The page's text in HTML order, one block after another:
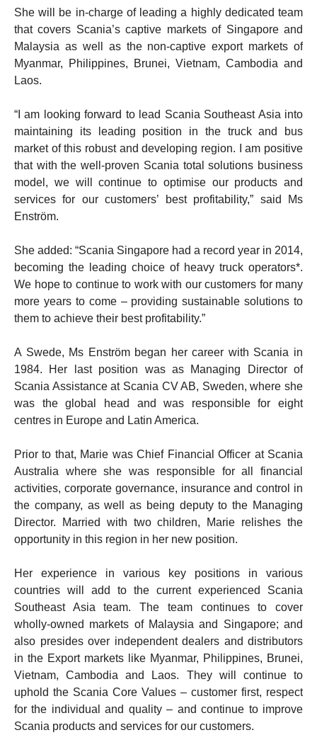
She will be in-charge of leading a highly dedicated team
that covers Scania’s captive markets of Singapore and
Malaysia as well as the non-captive export markets of
Myanmar, Philippines, Brunei, Vietnam, Cambodia and
Laos.
“I am looking forward to lead Scania Southeast Asia into
maintaining its leading position in the truck and bus
market of this robust and developing region. I am positive
that with the well-proven Scania total solutions business
model, we will continue to optimise our products and
services for our customers’ best profitability,” said Ms
Enström.
She added: “Scania Singapore had a record year in 2014,
becoming the leading choice of heavy truck operators*.
We hope to continue to work with our customers for many
more years to come – providing sustainable solutions to
them to achieve their best profitability.”
A Swede, Ms Enström began her career with Scania in
1984. Her last position was as Managing Director of
Scania Assistance at Scania CV AB, Sweden, where she
was the global head and was responsible for eight
centres in Europe and Latin America.
Prior to that, Marie was Chief Financial Officer at Scania
Australia where she was responsible for all financial
activities, corporate governance, insurance and control in
the company, as well as being deputy to the Managing
Director. Married with two children, Marie relishes the
opportunity in this region in her new position.
Her experience in various key positions in various
countries will add to the current experienced Scania
Southeast Asia team. The team continues to cover
wholly-owned markets of Malaysia and Singapore; and
also presides over independent dealers and distributors
in the Export markets like Myanmar, Philippines, Brunei,
Vietnam, Cambodia and Laos. They will continue to
uphold the Scania Core Values – customer first, respect
for the individual and quality – and continue to improve
Scania products and services for our customers.